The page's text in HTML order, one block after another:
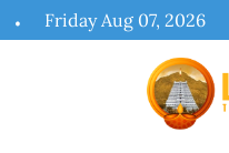
to
Friday Aug 07, 2026